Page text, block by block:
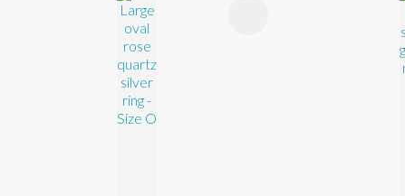
ADD TO FAVOURITES